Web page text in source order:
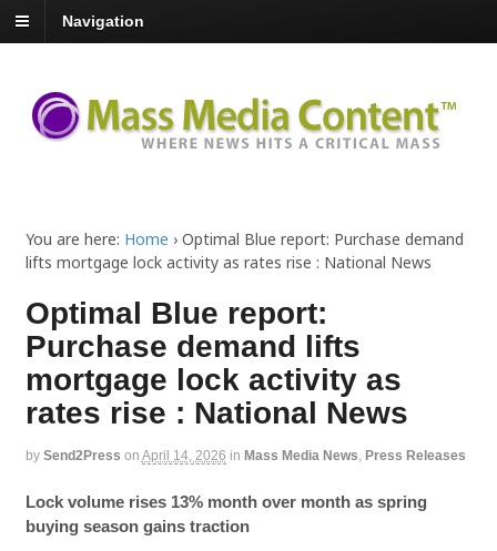
Navigation
You are here: Home › Optimal Blue report: Purchase demand
lifts mortgage lock activity as rates rise : National News
Optimal Blue report:
Purchase demand lifts
mortgage lock activity as
rates rise : National News
by Send2Press on April 14, 2026 in Mass Media News, Press Releases
Lock volume rises 13% month over month as spring
buying season gains traction